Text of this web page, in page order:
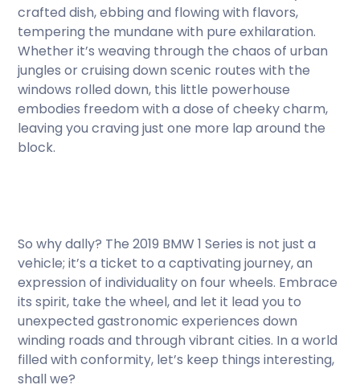
crafted dish, ebbing and flowing with flavors,
tempering the mundane with pure exhilaration.
Whether it’s weaving through the chaos of urban
jungles or cruising down scenic routes with the
windows rolled down, this little powerhouse
embodies freedom with a dose of cheeky charm,
leaving you craving just one more lap around the
block.
So why dally? The 2019 BMW 1 Series is not just a
vehicle; it’s a ticket to a captivating journey, an
expression of individuality on four wheels. Embrace
its spirit, take the wheel, and let it lead you to
unexpected gastronomic experiences down
winding roads and through vibrant cities. In a world
filled with conformity, let’s keep things interesting,
shall we?